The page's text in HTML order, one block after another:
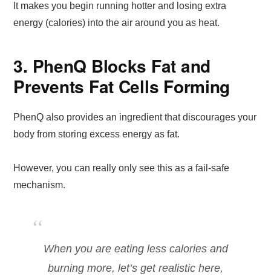
It makes you begin running hotter and losing extra
energy (calories) into the air around you as heat.
3. PhenQ Blocks Fat and
Prevents Fat Cells Forming
PhenQ also provides an ingredient that discourages your
body from storing excess energy as fat.
However, you can really only see this as a fail-safe
mechanism.
When you are eating less calories and
burning more, let’s get realistic here,